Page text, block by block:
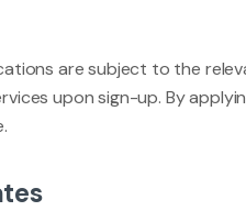
are subject to the
upon sign-up. By